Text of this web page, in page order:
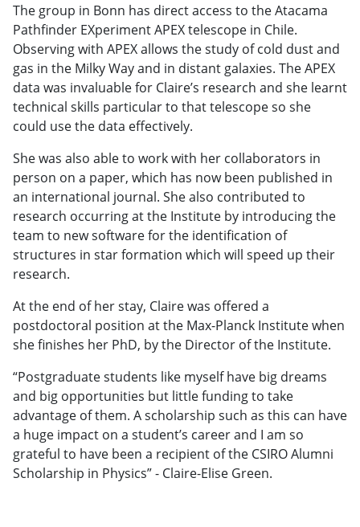
The group in Bonn has direct access to the Atacama
Pathfinder EXperiment APEX telescope in Chile.
Observing with APEX allows the study of cold dust and
gas in the Milky Way and in distant galaxies. The APEX
data was invaluable for Claire’s research and she learnt
technical skills particular to that telescope so she
could use the data effectively.
She was also able to work with her collaborators in
person on a paper, which has now been published in
an international journal. She also contributed to
research occurring at the Institute by introducing the
team to new software for the identification of
structures in star formation which will speed up their
research.
At the end of her stay, Claire was offered a
postdoctoral position at the Max-Planck Institute when
she finishes her PhD, by the Director of the Institute.
“Postgraduate students like myself have big dreams
and big opportunities but little funding to take
advantage of them. A scholarship such as this can have
a huge impact on a student’s career and I am so
grateful to have been a recipient of the CSIRO Alumni
Scholarship in Physics” - Claire-Elise Green.